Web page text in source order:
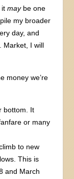
itmaybe one
my broader
day, and
Market, I will
money we’re
bottom. It
or many
to new
This is
and March